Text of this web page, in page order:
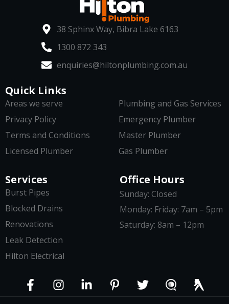
38 Sphinx Way, Bibra Lake 6163
1300 872 343
enquiries@hiltonplumbing.com.au
Services
Burst Pipes
Blocked Drains
Renovations
Leak Detection
Hilton Electrical
Quick Links
Areas we serve
Privacy Policy
Terms and Conditions
Licensed Plumber
Plumbing and Gas Services
Emergency Plumber
Master Plumber
Gas Plumber
Office Hours
Sunday: Closed
Monday: Friday: 7am – 5pm
Saturday: 8am – 12pm